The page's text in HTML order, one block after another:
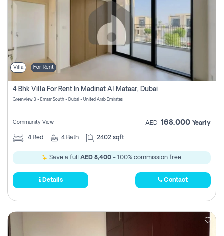
Villa For Rent
4 Bhk Villa For Rent In Madinat Al Mataar, Dubai
Greenview 3 - Emaar South - Dubai - United Arab Emirates
Community View AED 168,000 Yearly
4 Bed 4 Bath 2402 sqft
Save a full AED 8,400- 100% commission free.
Details Contact